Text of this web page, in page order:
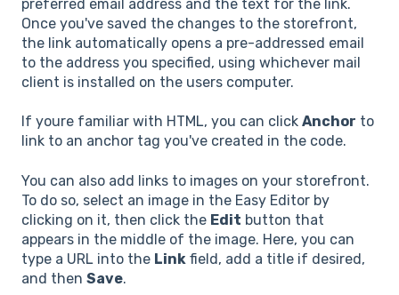
preferred email address and the text for the link.
Once you've saved the changes to the storefront,
the link automatically opens a pre-addressed email
to the address you specified, using whichever mail
client is installed on the users computer.
If youre familiar with HTML, you can click Anchor to
link to an anchor tag you've created in the code.
You can also add links to images on your storefront.
To do so, select an image in the Easy Editor by
clicking on it, then click the Edit button that
appears in the middle of the image. Here, you can
type a URL into the Link field, add a title if desired,
and then Save.